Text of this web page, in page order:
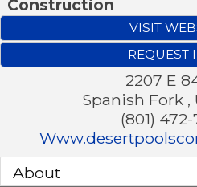
Construction
VISIT
REQUEST
2207 E
Spanish Fork ,
(801)
About